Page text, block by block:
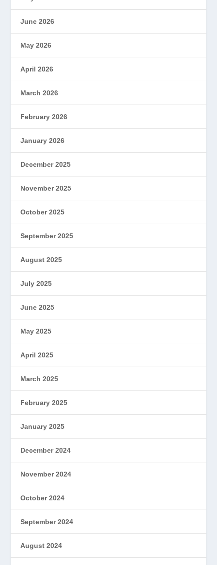
June 2026
May 2026
April 2026
March 2026
February 2026
January 2026
December 2025
November 2025
October 2025
September 2025
August 2025
July 2025
June 2025
May 2025
April 2025
March 2025
February 2025
January 2025
December 2024
November 2024
October 2024
September 2024
August 2024